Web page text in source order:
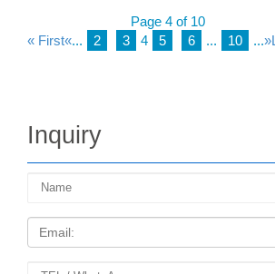
Page 4 of 10
« First«... 2 3 4 5 6 ... 10 ...»
Inquiry